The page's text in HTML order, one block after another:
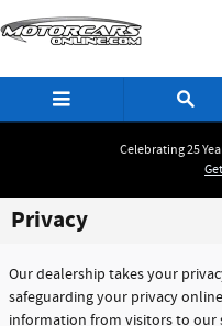
Celebrating 25
Privacy
Our dealership takes your
safeguarding your privacy
information from visitors to our